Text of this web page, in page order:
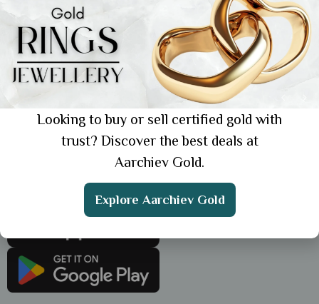
General
Shop Latest Lightweight Gold Bangles: 7
Elegant Styles to Try
Get the App
Looking to buy or sell certified gold with
trust? Discover the best deals at
Aarchiev Gold.
Explore Aarchiev Gold